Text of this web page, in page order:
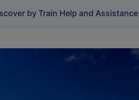
by Train Help and Assistance